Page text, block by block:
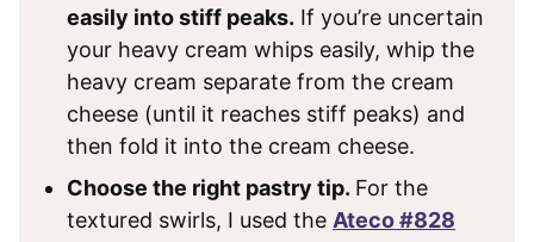
easily into stiff peaks. If you’re uncertain
your heavy cream whips easily, whip the
heavy cream separate from the cream
cheese (until it reaches stiff peaks) and
then fold it into the cream cheese.
Choose the right pastry tip. For the
textured swirls, I used the Ateco #828